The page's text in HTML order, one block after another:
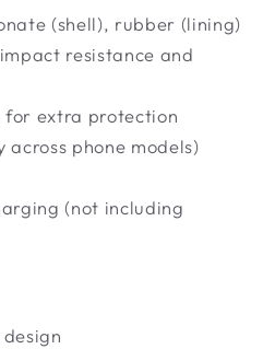
(shell), rubber (lining)
resistance and
extra protection
phone models)
(not including